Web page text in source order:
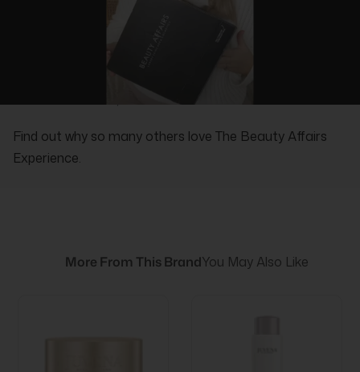
REAL PEOPLE, REAL REVIEWS
Find out why so many others love The Beauty Affairs
Experience.
More From This BrandYou May Also Like